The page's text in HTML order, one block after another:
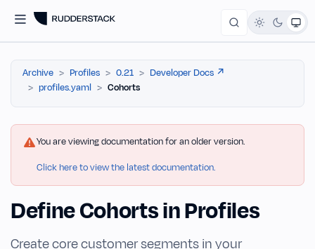
Archive Profiles 0.21
Developer Docs ↗️
profiles.yaml
Cohorts
You are viewing documentation for an older version.
Click here to view the latest documentation.
Define Cohorts in Profiles
Create core customer segments in your